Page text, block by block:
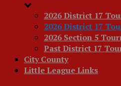
2026 District 17
2026 District 17
2026 Section 5
Past District 17
City County
Little League Links